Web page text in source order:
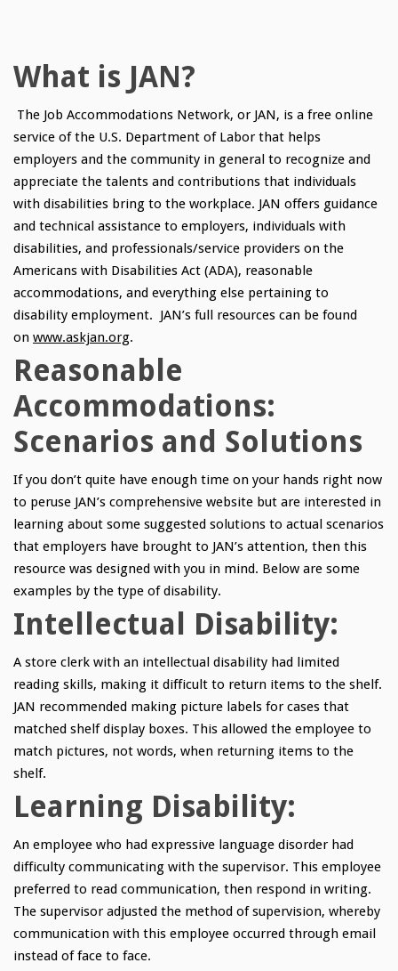
What is JAN?
The Job Accommodations Network, or JAN, is a free online
service of the U.S. Department of Labor that helps
employers and the community in general to recognize and
appreciate the talents and contributions that individuals
with disabilities bring to the workplace. JAN offers guidance
and technical assistance to employers, individuals with
disabilities, and professionals/service providers on the
Americans with Disabilities Act (ADA), reasonable
accommodations, and everything else pertaining to
disability employment. JAN’s full resources can be found
on www.askjan.org.
Reasonable
Accommodations:
Scenarios and Solutions
If you don’t quite have enough time on your hands right now
to peruse JAN’s comprehensive website but are interested in
learning about some suggested solutions to actual scenarios
that employers have brought to JAN’s attention, then this
resource was designed with you in mind. Below are some
examples by the type of disability.
Intellectual Disability:
A store clerk with an intellectual disability had limited
reading skills, making it difficult to return items to the shelf.
JAN recommended making picture labels for cases that
matched shelf display boxes. This allowed the employee to
match pictures, not words, when returning items to the
shelf.
Learning Disability:
An employee who had expressive language disorder had
difficulty communicating with the supervisor. This employee
preferred to read communication, then respond in writing.
The supervisor adjusted the method of supervision, whereby
communication with this employee occurred through email
instead of face to face.